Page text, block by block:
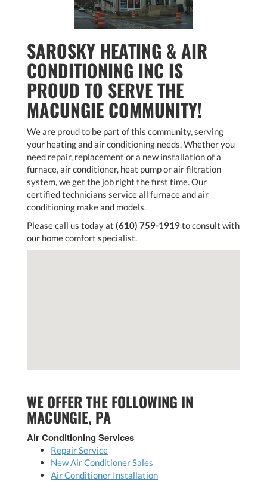
SAROSKY HEATING & AIR
CONDITIONING INC IS
PROUD TO SERVE THE
MACUNGIE COMMUNITY!
We are proud to be part of this community, serving
your heating and air conditioning needs. Whether you
need repair, replacement or a new installation of a
furnace, air conditioner, heat pump or air filtration
system, we get the job right the first time. Our
certified technicians service all furnace and air
conditioning make and models.
Please call us today at (610) 759-1919to consult with
our home comfort specialist.
WE OFFER THE FOLLOWING IN
MACUNGIE, PA
Air Conditioning Services
Repair Service
New Air Conditioner Sales
Air Conditioner Installation